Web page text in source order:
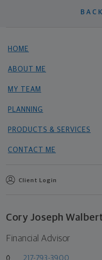
HOME
ABOUT ME
MY TEAM
PLANNING
PRODUCTS & SERVICES
CONTACT ME
Client Login
Cory Joseph Walbert
Financial Advisor
217-793-3900